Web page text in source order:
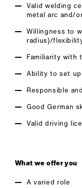
Valid welding
metal arc and/
Willingness to
radius)/
Familiarity with
Ability to set
Responsible
Good German
Valid driving
What we offer you
A varied role